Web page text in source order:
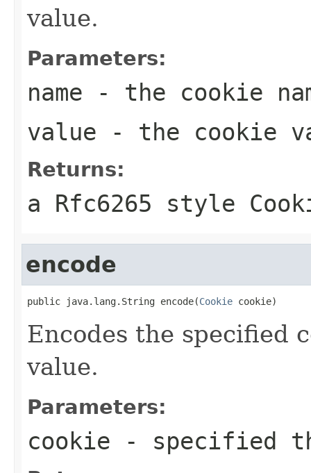
value.
Parameters:
name - the cookie
value - the cookie
Returns:
a Rfc6265 style
encode
public java.lang.String encode(Cookie cookie)
Encodes the specified
value.
Parameters:
cookie - specified